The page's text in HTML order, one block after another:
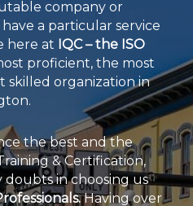
company or
a particular service
here at IQC – the ISO
proficient, the most
skilled organization in
the best and the
& Certification,
doubts in choosing us
Having over